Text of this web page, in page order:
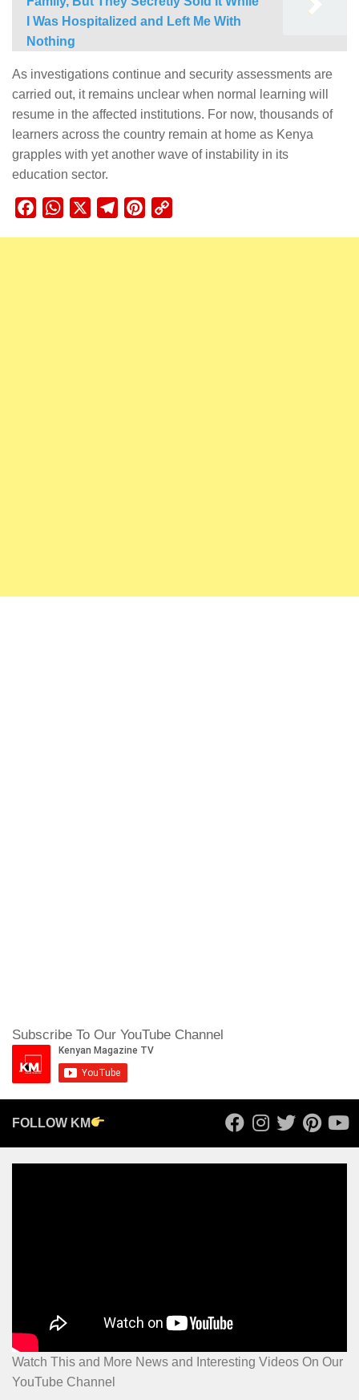
I Was Hospitalized and Left Me With
Nothing
As investigations continue and security assessments are
carried out, it remains unclear when normal learning will
resume in the affected institutions. For now, thousands of
learners across the country remain at home as Kenya
grapples with yet another wave of instability in its
education sector.
FacebookWhatsApp TelegramPinterest
Subscribe To Our YouTube Channel
FOLLOW KM
Watch This and More News and Interesting Videos On Our
YouTube Channel